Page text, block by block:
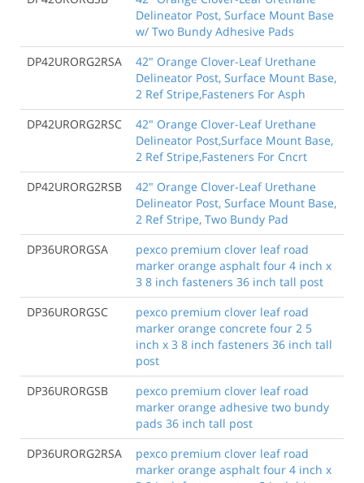
Delineator Post, Surface Mount Base
w/ Two Bundy Adhesive Pads
DP42URORG2RSA
42" Orange Clover-Leaf Urethane
Delineator Post, Surface Mount Base,
2 Ref Stripe,Fasteners For Asph
DP42URORG2RSC
42" Orange Clover-Leaf Urethane
Delineator Post,Surface Mount Base,
2 Ref Stripe,Fasteners For Cncrt
DP42URORG2RSB
42" Orange Clover-Leaf Urethane
Delineator Post, Surface Mount Base,
2 Ref Stripe, Two Bundy Pad
DP36URORGSA
pexco premium clover leaf road
marker orange asphalt four 4 inch x
3 8 inch fasteners 36 inch tall post
DP36URORGSC
pexco premium clover leaf road
marker orange concrete four 2 5
inch x 3 8 inch fasteners 36 inch tall
post
DP36URORGSB
pexco premium clover leaf road
marker orange adhesive two bundy
pads 36 inch tall post
DP36URORG2RSA
pexco premium clover leaf road
marker orange asphalt four 4 inch x